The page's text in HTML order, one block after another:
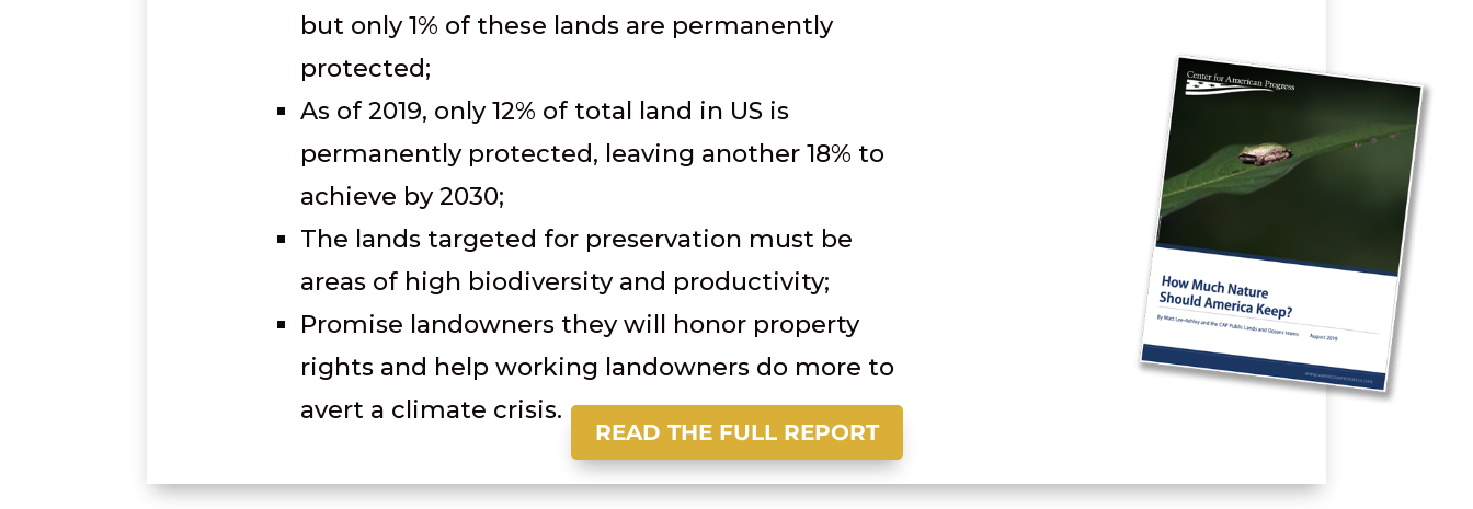
but only 1% of these lands are permanently
protected;
As of 2019, only 12% of total land in US is
permanently protected, leaving another 18% to
achieve by 2030;
The lands targeted for preservation must be
areas of high biodiversity and productivity;
Promise landowners they will honor property
rights and help working landowners do more to
avert a climate crisis.
READ THE FULL REPORT